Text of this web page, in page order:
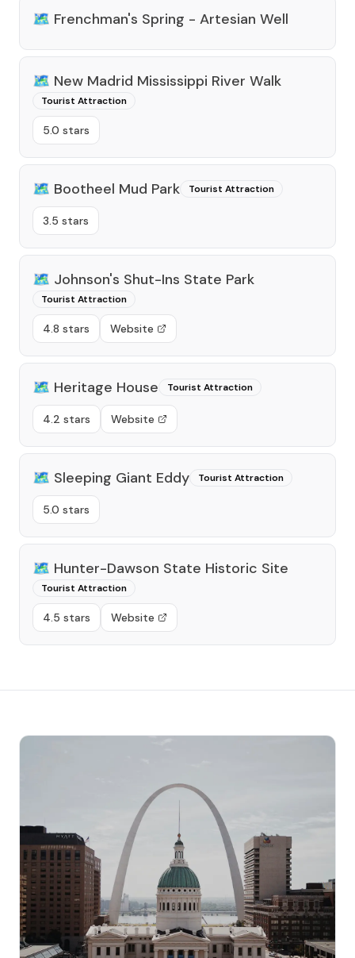
🗺️ Frenchman's Spring - Artesian Well
🗺️ New Madrid Mississippi River Walk
Tourist Attraction
5.0 stars
🗺️ Bootheel Mud Park Tourist Attraction
3.5 stars
🗺️ Johnson's Shut-Ins State Park
Tourist Attraction
4.8 stars Website
🗺️ Heritage House Tourist Attraction
4.2 stars Website
🗺️ Sleeping Giant Eddy Tourist Attraction
5.0 stars
🗺️ Hunter-Dawson State Historic Site
Tourist Attraction
4.5 stars Website